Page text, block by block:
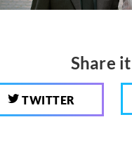
Share
TWITTER